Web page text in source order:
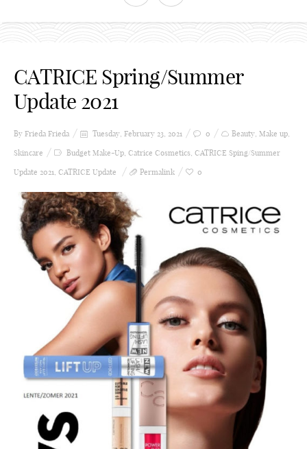
CATRICE Spring/Summer
Update 2021
By Frieda Frieda Tuesday, February 23, 2021 0 Beauty, Make up,
Skincare
Budget Make-Up, Catrice Cosmetics, CATRICE Sping/Summer
Update 2021, CATRICE Update Permalink 0